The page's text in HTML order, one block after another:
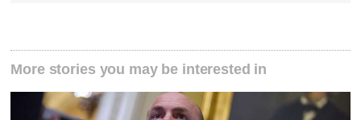
More stories you may be interested in